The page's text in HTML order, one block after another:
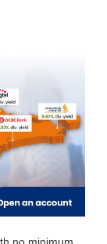
no minimum